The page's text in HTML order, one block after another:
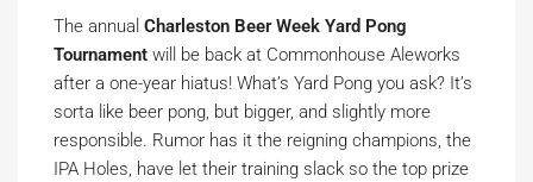
The annual Charleston Beer Week Yard Pong
Tournament will be back at Commonhouse Aleworks
after a one-year hiatus! What’s Yard Pong you ask? It’s
sorta like beer pong, but bigger, and slightly more
responsible. Rumor has it the reigning champions, the
IPA Holes, have let their training slack so the top prize